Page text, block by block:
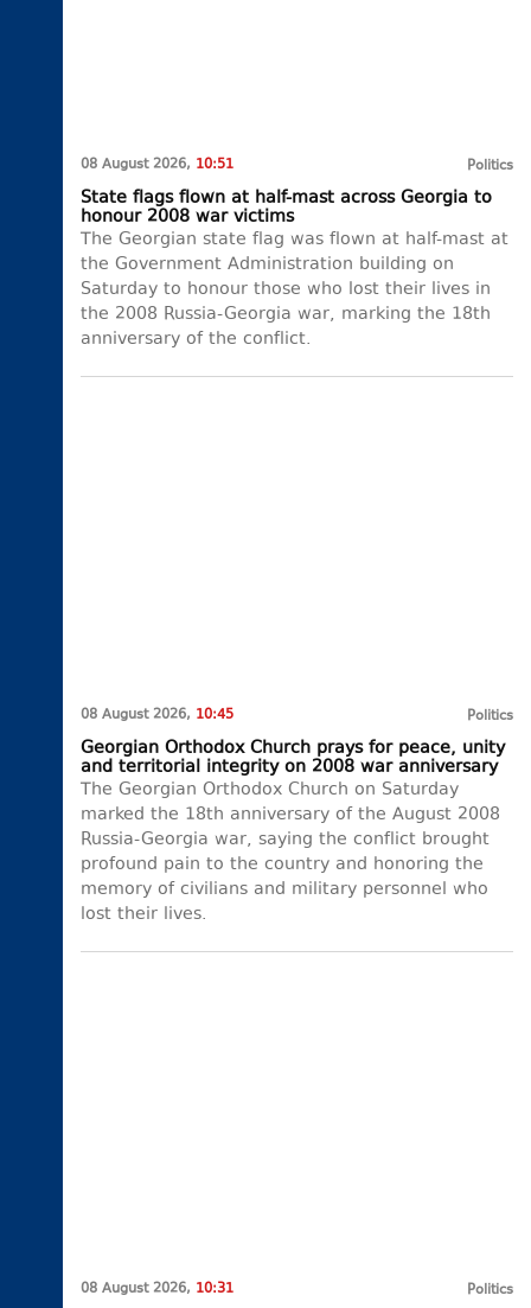
08 August 2026, 10:51 Politics
State flags flown at half-mast across Georgia to
honour 2008 war victims
The Georgian state flag was flown at half-mast at
the Government Administration building on
Saturday to honour those who lost their lives in
the 2008 Russia-Georgia war, marking the 18th
anniversary of the conflict.
08 August 2026, 10:45 Politics
Georgian Orthodox Church prays for peace, unity
and territorial integrity on 2008 war anniversary
The Georgian Orthodox Church on Saturday
marked the 18th anniversary of the August 2008
Russia-Georgia war, saying the conflict brought
profound pain to the country and honoring the
memory of civilians and military personnel who
lost their lives.
08 August 2026, 10:31 Politics